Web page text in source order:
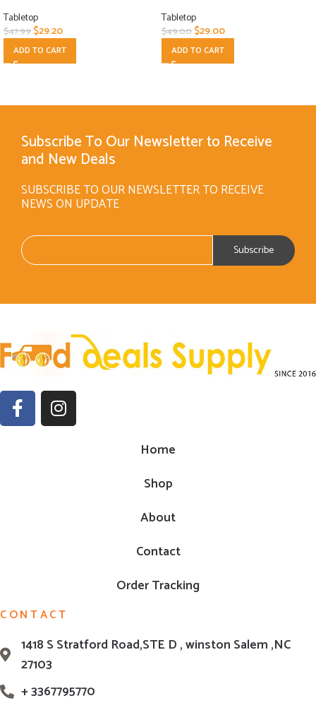
Tabletop
$47.99$29.20
ADD TO CART
Tabletop
$49.00$29.00
ADD TO CART
Subscribe To Our Newsletter to Receive
and New Deals
SUBSCRIBE TO OUR NEWSLETTER TO RECEIVE
NEWS ON UPDATE
Home
Shop
About
Contact
Order Tracking
CONTACT
1418 S Stratford Road,STE D , winston Salem ,NC
27103
+ 3367795770